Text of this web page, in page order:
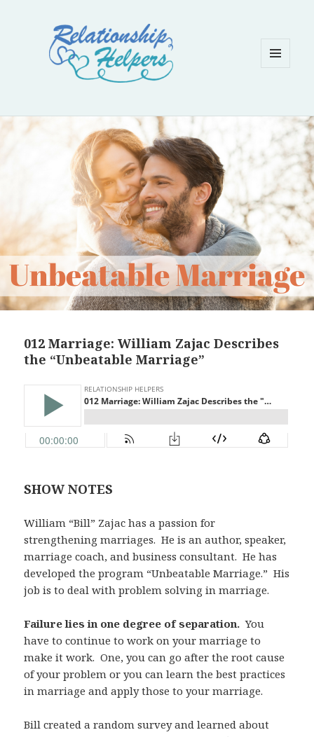
012 Marriage: William Zajac Describes
the “Unbeatable Marriage”
SHOW NOTES
William “Bill” Zajac has a passion for
strengthening marriages. He is an author, speaker,
marriage coach, and business consultant. He has
developed the program “Unbeatable Marriage.” His
job is to deal with problem solving in marriage.
Failure lies in one degree of separation. You
have to continue to work on your marriage to
make it work. One, you can go after the root cause
of your problem or you can learn the best practices
in marriage and apply those to your marriage.
Bill created a random survey and learned about